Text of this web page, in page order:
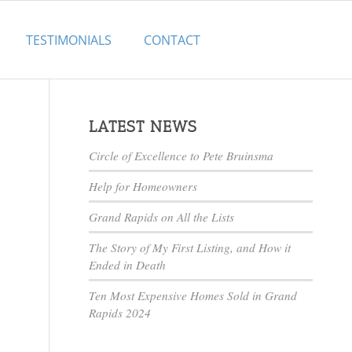
TESTIMONIALS CONTACT
LATEST NEWS
Circle of Excellence to Pete Bruinsma
Help for Homeowners
Grand Rapids on All the Lists
The Story of My First Listing, and How it
Ended in Death
Ten Most Expensive Homes Sold in Grand
Rapids 2024